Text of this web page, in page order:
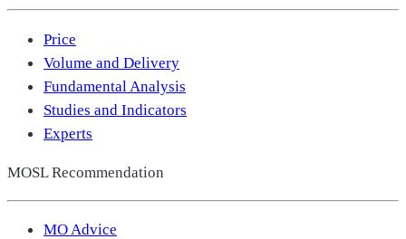
Price
Volume and Delivery
Fundamental Analysis
Studies and Indicators
Experts
MOSL Recommendation
MO Advice